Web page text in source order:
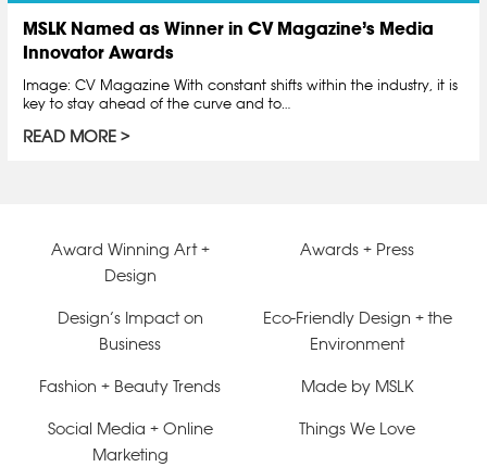
MSLK Named as Winner in CV Magazine’s Media
Innovator Awards
Image: CV Magazine With constant shifts within the industry, it is
key to stay ahead of the curve and to…
READ MORE
Award Winning Art +
Design
Awards + Press
Design’s Impact on
Business
Eco-Friendly Design + the
Environment
Fashion + Beauty Trends Made by MSLK
Social Media + Online
Marketing
Things We Love